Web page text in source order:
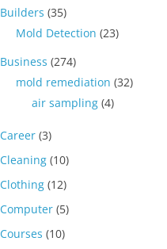
Builders (35)
Mold Detection (23)
Business (274)
mold remediation (32)
air sampling (4)
Career (3)
Cleaning (10)
Clothing (12)
Computer (5)
Courses (10)